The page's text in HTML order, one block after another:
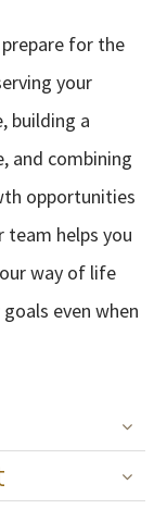
for the
your
building a
and combining
opportunities
helps you
way of life
even when